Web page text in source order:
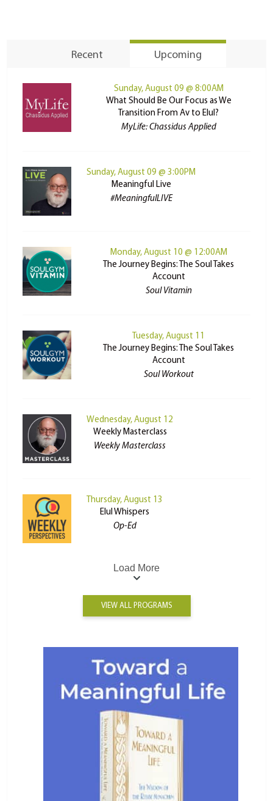
Recent Upcoming
Sunday, August 09 @ 8:00AM
What Should Be Our Focus as We
Transition From Av to Elul?
MyLife: Chassidus Applied
Sunday, August 09 @ 3:00PM
Meaningful Live
#MeaningfulLIVE
Monday, August 10 @ 12:00AM
The Journey Begins: The Soul Takes
Account
Soul Vitamin
Tuesday, August 11
The Journey Begins: The Soul Takes
Account
Soul Workout
Wednesday, August 12
Weekly Masterclass
Weekly Masterclass
Thursday, August 13
Elul Whispers
Op-Ed
Load More
VIEW ALL PROGRAMS